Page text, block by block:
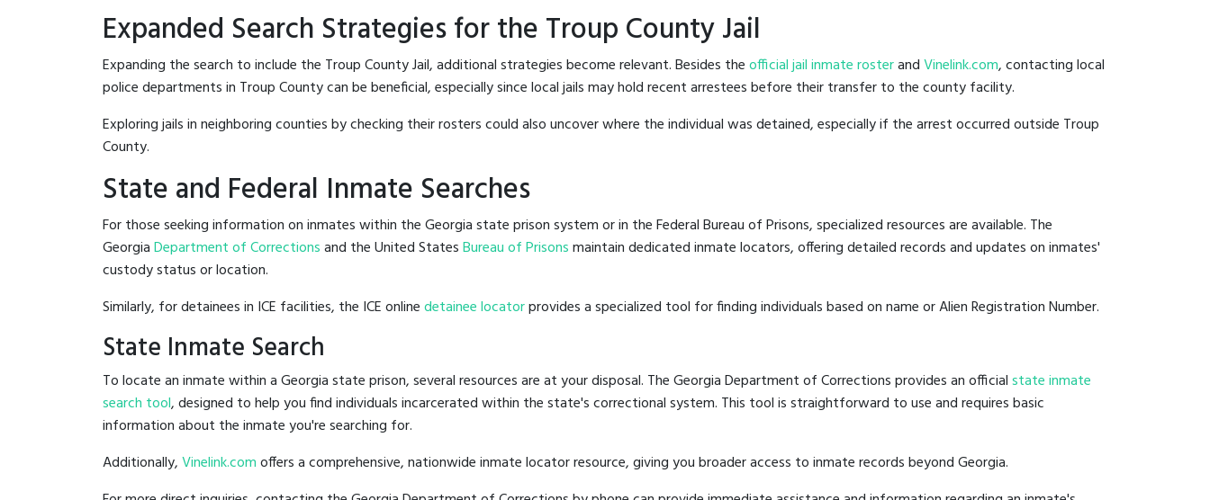
Expanded Search Strategies for the Troup County Jail
Expanding the search to include the Troup County Jail, additional strategies become relevant. Besides theofficial jail inmate rosterandVinelink.com, contacting local
police departments in Troup County can be beneficial, especially since local jails may hold recent arrestees before their transfer to the county facility.
Exploring jails in neighboring counties by checking their rosters could also uncover where the individual was detained, especially if the arrest occurred outside Troup
County.
State and Federal Inmate Searches
For those seeking information on inmates within the Georgia state prison system or in the Federal Bureau of Prisons, specialized resources are available. The
GeorgiaDepartment of Correctionsand the United StatesBureau of Prisonsmaintain dedicated inmate locators, offering detailed records and updates on inmates'
custody status or location.
Similarly, for detainees in ICE facilities, the ICE onlinedetainee locatorprovides a specialized tool for finding individuals based on name or Alien Registration Number.
State Inmate Search
To locate an inmate within a Georgia state prison, several resources are at your disposal. The Georgia Department of Corrections provides an officialstate inmate
search tool, designed to help you find individuals incarcerated within the state's correctional system. This tool is straightforward to use and requires basic
information about the inmate you're searching for.
Additionally,Vinelink.comoffers a comprehensive, nationwide inmate locator resource, giving you broader access to inmate records beyond Georgia.